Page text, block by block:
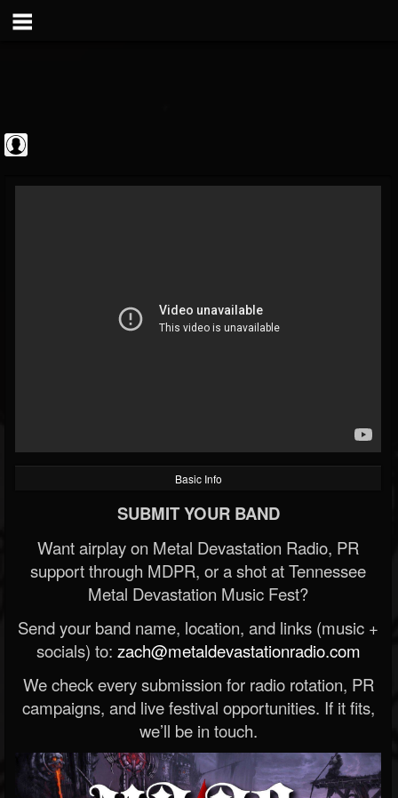
@sebastian-bach
FOLLOWING UPDATES
Basic Info
SUBMIT YOUR BAND
Want airplay on Metal Devastation Radio, PR
support through MDPR, or a shot at Tennessee
Metal Devastation Music Fest?
Send your band name, location, and links (music +
socials) to: zach@metaldevastationradio.com
We check every submission for radio rotation, PR
campaigns, and live festival opportunities. If it fits,
we’ll be in touch.